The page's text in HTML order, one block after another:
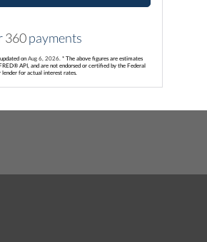
360payments
onAug 6, 2026.* The above figures are estimates
API, and are not endorsed or certified by the Federal
lender for actual interest rates.